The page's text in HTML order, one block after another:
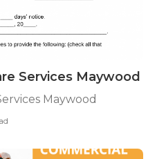
Services Maywood
Maywood